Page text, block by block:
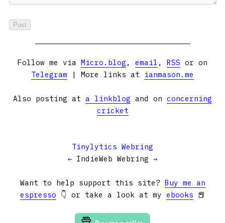
Follow me via Micro.blog , email , RSS or on
Telegram | More links at ianmason.me
Also posting at a linkblog and on concerning
cricket
Tinylytics Webring
← IndieWeb Webring →
Want to help support this site? Buy me an
espresso 👇 or take a look at my ebooks 📕